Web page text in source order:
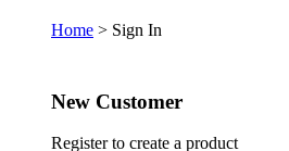
Home > Sign In
New Customer
Register to create a product